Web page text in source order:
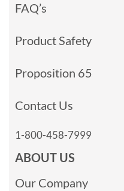
FAQ’s
Product Safety
Proposition 65
Contact Us
1-800-458-7999
ABOUT US
Our Company